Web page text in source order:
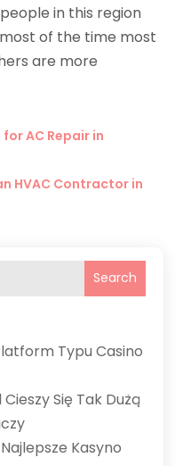
in this region
of the time most
are more
AC Repair in
HVAC Contractor in
Search
Typu Casino
Się Tak Dużą
Kasyno